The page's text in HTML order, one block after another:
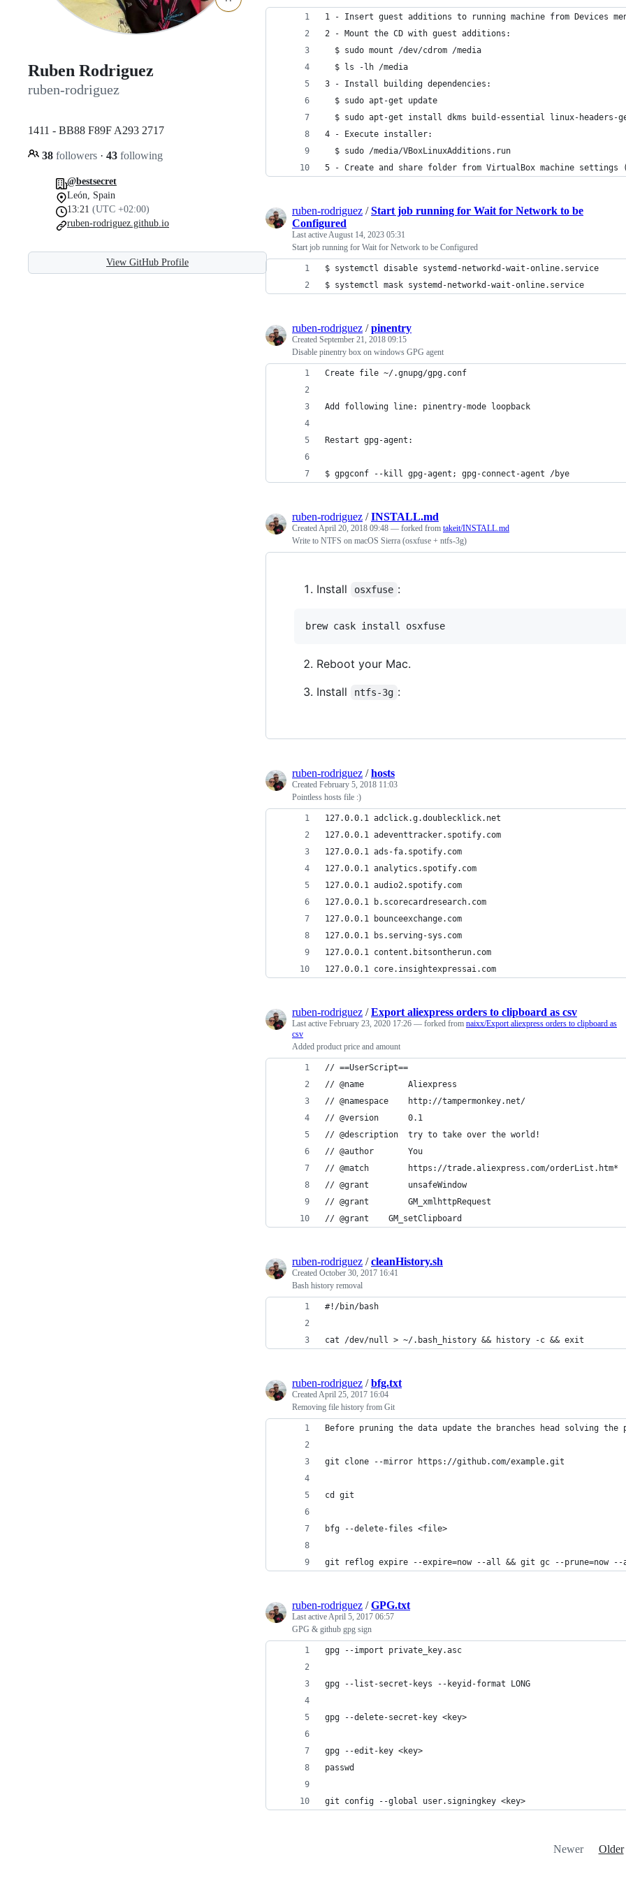
Ruben Rodriguez
ruben-rodriguez
1411 - BB88 F89F A293 2717
38 followers · 43 following
@bestsecret
León, Spain
13:21 (UTC +02:00)
ruben-rodriguez.github.io
View GitHub Profile
1 - Insert guest additions to running machine from Devices
2 - Mount the CD with guest additions:
  $ sudo mount /dev/cdrom /media
  $ ls -lh /media
3 - Install building dependencies:
  $ sudo apt-get update
$ sudo apt-get install dkms build-essential linux-headers-
4 - Execute installer:
  $ sudo /media/VBoxLinuxAdditions.run
5 - Create and share folder from VirtualBox machine
ruben-rodriguez /Start job running for Wait for Network to be
Configured
Last activeAugust 14, 2023 05:31
Start job running for Wait for Network to be Configured
$ systemctl disable systemd-networkd-wait-online.service
$ systemctl mask systemd-networkd-wait-online.service
ruben-rodriguez /pinentry
Created September 21, 2018 09:15
Disable pinentry box on windows GPG agent
Create file ~/.gnupg/gpg.conf
Add following line: pinentry-mode loopback
Restart gpg-agent:
$ gpgconf --kill gpg-agent; gpg-connect-agent /bye
ruben-rodriguez /INSTALL.md
CreatedApril 20, 2018 09:48 — forked from takeit/INSTALL.md
Write to NTFS on macOS Sierra (osxfuse + ntfs-3g)
Install osxfuse :
brew cask install osxfuse
Reboot your Mac.
Install
ntfs-3g :
ruben-rodriguez /hosts
Created February 5, 2018 11:03
Pointless hosts file :)
127.0.0.1 adclick.g.doublecklick.net
127.0.0.1 adeventtracker.spotify.com
127.0.0.1 ads-fa.spotify.com
127.0.0.1 analytics.spotify.com
127.0.0.1 audio2.spotify.com
127.0.0.1 b.scorecardresearch.com
127.0.0.1 bounceexchange.com
127.0.0.1 bs.serving-sys.com
127.0.0.1 content.bitsontherun.com
127.0.0.1 core.insightexpressai.com
ruben-rodriguez /Export aliexpress orders to clipboard as csv
Last active February 23, 2020 17:26 — forked from naixx/Export aliexpress orders to clipboard as
csv
Added product price and amount
// ==UserScript==
// @name         Aliexpress
// @namespace    http://tampermonkey.net/
// @version      0.1
// @description  try to take over the world!
// @author       You
// @match        https://trade.aliexpress.com/orderList.htm*
// @grant        unsafeWindow
// @grant        GM_xmlhttpRequest
// @grant    GM_setClipboard
ruben-rodriguez /cleanHistory.sh
Created October 30, 2017 16:41
Bash history removal
#!/bin/bash
cat /dev/null > ~/.bash_history && history -c && exit
ruben-rodriguez /bfg.txt
CreatedApril 25, 2017 16:04
Removing file history from Git
Before pruning the data update the branches head solving the
git clone --mirror https://github.com/example.git
cd git
bfg --delete-files <file>
git reflog expire --expire=now --all && git gc --prune=now --
ruben-rodriguez /GPG.txt
Last activeApril 5, 2017 06:57
GPG & github gpg sign
gpg --import private_key.asc
gpg --list-secret-keys --keyid-format LONG
gpg --delete-secret-key <key>
gpg --edit-key <key>
passwd
git config --global user.signingkey <key>
Newer Older